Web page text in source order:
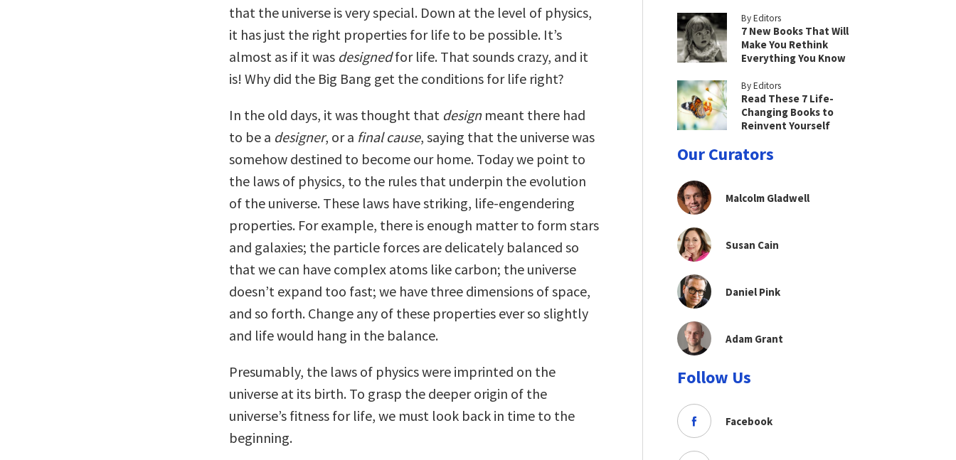
that the universe is very special. Down at the level of physics,
it has just the right properties for life to be possible. It’s
almost as if it was designedfor life. That sounds crazy, and it
is! Why did the Big Bang get the conditions for life right?
In the old days, it was thought that designmeant there had
to be a designer, or a final cause, saying that the universe was
somehow destined to become our home. Today we point to
the laws of physics, to the rules that underpin the evolution
of the universe. These laws have striking, life-engendering
properties. For example, there is enough matter to form stars
and galaxies; the particle forces are delicately balanced so
that we can have complex atoms like carbon; the universe
doesn’t expand too fast; we have three dimensions of space,
and so forth. Change any of these properties ever so slightly
and life would hang in the balance.
Presumably, the laws of physics were imprinted on the
universe at its birth. To grasp the deeper origin of the
universe’s fitness for life, we must look back in time to the
beginning.
By Editors
7 New Books That Will
Make You Rethink
Everything You Know
By Editors
Read These 7 Life-
Changing Books to
Reinvent Yourself
Our Curators
Malcolm Gladwell
Susan Cain
Daniel Pink
Adam Grant
Follow Us
Facebook